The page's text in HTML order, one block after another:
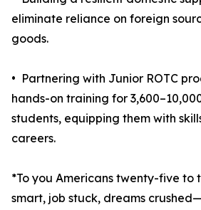
eliminate reliance on foreign
goods.
• Partnering with Junior ROTC
hands-on training for
students, equipping them with
careers.
*To you Americans twenty-five to
smart, job stuck, dreams crushed—